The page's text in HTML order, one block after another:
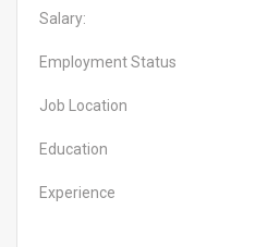
Salary:
Employment Status
Job Location
Education
Experience